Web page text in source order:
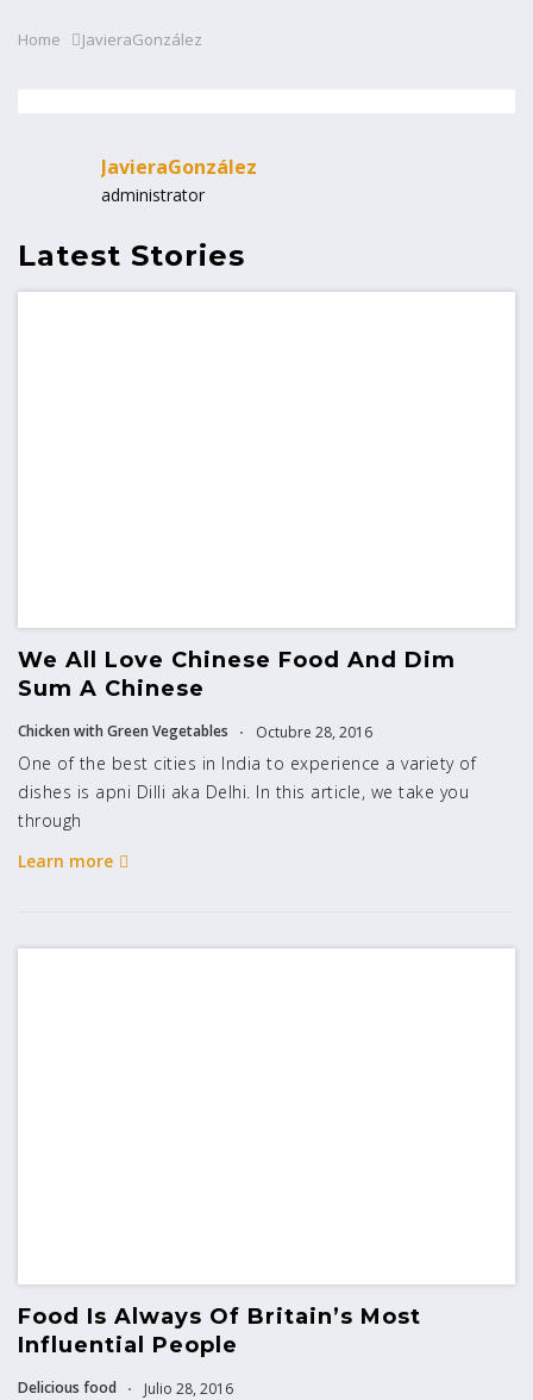
Home JavieraGonzález
JavieraGonzález
administrator
Latest Stories
We All Love Chinese Food And Dim
Sum A Chinese
Chicken with Green Vegetables Octubre 28, 2016
One of the best cities in India to experience a variety of
dishes is apni Dilli aka Delhi. In this article, we take you
through
Learn more
Food Is Always Of Britain’s Most
Influential People
Delicious food Julio 28, 2016